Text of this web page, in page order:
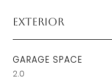
Exterior
GARAGE SPACE
2.0